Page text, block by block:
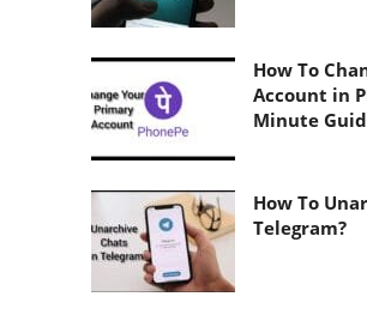
How To
Account in
Minute
How To
Telegram?